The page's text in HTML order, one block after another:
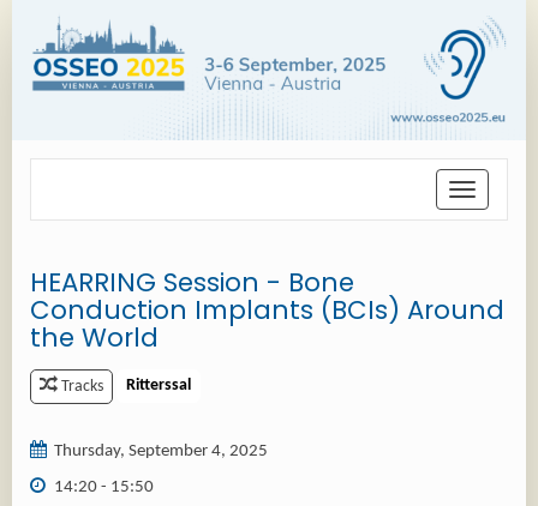
Toggle
navigation
HEARRING Session - Bone
Conduction Implants (BCIs) Around
the World
Tracks Ritterssal
Thursday, September 4, 2025
14:20 - 15:50